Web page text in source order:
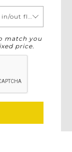
Your budget (USD)/person (without in/out flights)
match you
price.